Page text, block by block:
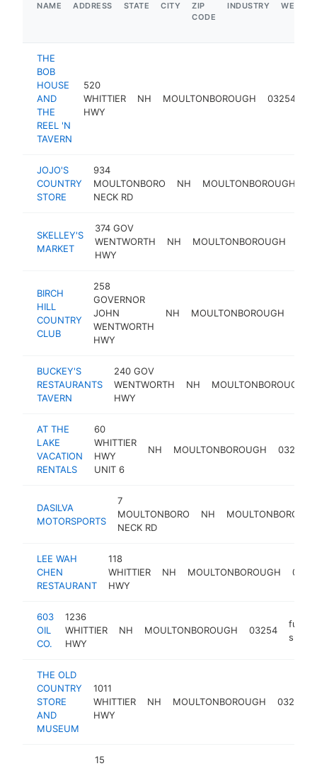
NAME ADDRESS STATE CITY
ZIP
CODE
INDUSTRY
THE
BOB
HOUSE
AND
THE
REEL 'N
TAVERN
520
WHITTIER
HWY
NH MOULTONBOROUGH 03254
JOJO'S
COUNTRY
STORE
934
MOULTONBORO
NECK RD
NH MOULTONBOROUGH
SKELLEY'S
MARKET
374 GOV
WENTWORTH
HWY
NH MOULTONBOROUGH
BIRCH
HILL
COUNTRY
CLUB
258
GOVERNOR
JOHN
WENTWORTH
HWY
NH MOULTONBOROUGH
BUCKEY'S
RESTAURANTS
TAVERN
240 GOV
WENTWORTH
HWY
NH MOULTONBOROUGH
AT THE
LAKE
VACATION
RENTALS
60
WHITTIER
HWY
UNIT 6
NH MOULTONBOROUGH 03254
DASILVA
MOTORSPORTS
7
MOULTONBORO
NECK RD
NH
LEE WAH
CHEN
RESTAURANT
118
WHITTIER
HWY
NH MOULTONBOROUGH
603
OIL
CO.
1236
WHITTIER
HWY
NH MOULTONBOROUGH 03254
fuel
THE OLD
COUNTRY
STORE
AND
MUSEUM
1011
WHITTIER
HWY
NH MOULTONBOROUGH 03254
15